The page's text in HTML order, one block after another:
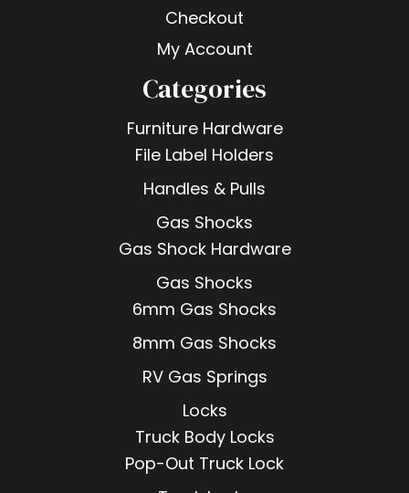
Checkout
My Account
Categories
Furniture Hardware
File Label Holders
Handles & Pulls
Gas Shocks
Gas Shock Hardware
Gas Shocks
6mm Gas Shocks
8mm Gas Shocks
RV Gas Springs
Locks
Truck Body Locks
Pop-Out Truck Lock